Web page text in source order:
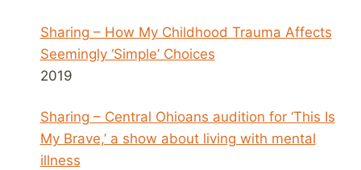
Sharing – How My Childhood Trauma Affects
Seemingly ‘Simple’ Choices
2019
Sharing – Central Ohioans audition for ‘This Is
My Brave,’ a show about living with mental
illness